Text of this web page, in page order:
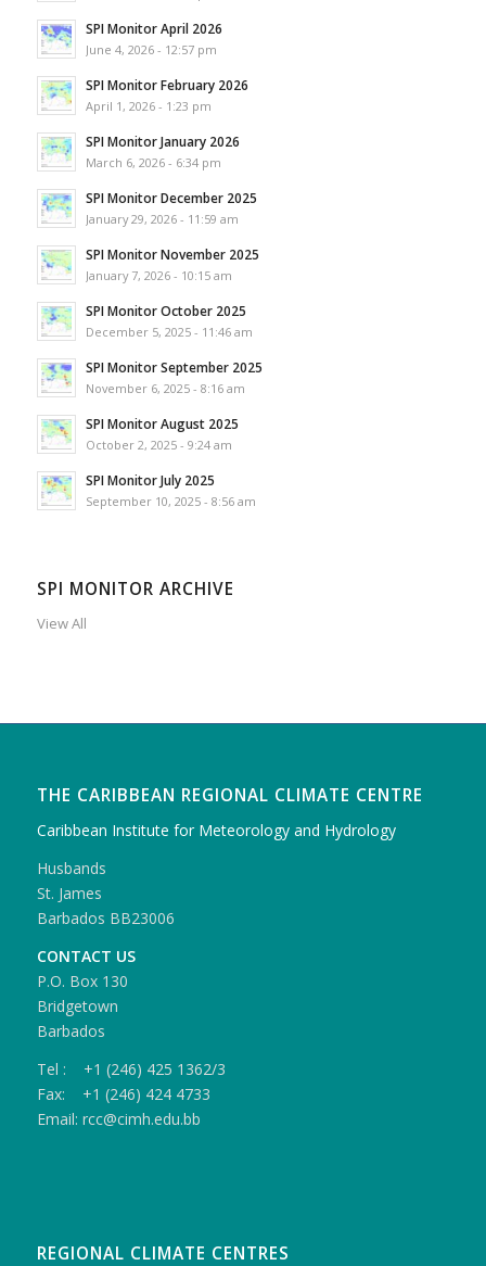
SPI Monitor April 2026
June 4, 2026 - 12:57 pm
SPI Monitor February 2026
April 1, 2026 - 1:23 pm
SPI Monitor January 2026
March 6, 2026 - 6:34 pm
SPI Monitor December 2025
January 29, 2026 - 11:59 am
SPI Monitor November 2025
January 7, 2026 - 10:15 am
SPI Monitor October 2025
December 5, 2025 - 11:46 am
SPI Monitor September 2025
November 6, 2025 - 8:16 am
SPI Monitor August 2025
October 2, 2025 - 9:24 am
SPI Monitor July 2025
September 10, 2025 - 8:56 am
SPI MONITOR ARCHIVE
View All
THE CARIBBEAN REGIONAL CLIMATE CENTRE
Caribbean Institute for Meteorology and Hydrology
Husbands
St. James
Barbados BB23006
CONTACT US
P.O. Box 130
Bridgetown
Barbados
Tel : +1 (246) 425 1362/3
Fax: +1 (246) 424 4733
Email: rcc@cimh.edu.bb
REGIONAL CLIMATE CENTRES